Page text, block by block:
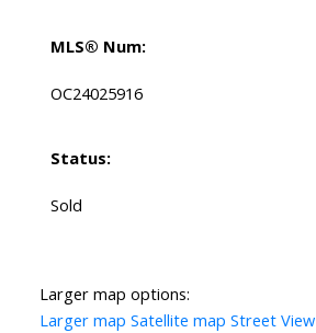
MLS® Num:
OC24025916
Status:
Sold
Larger map options:
Larger map Satellite map Street View